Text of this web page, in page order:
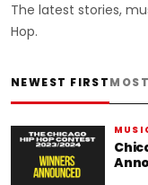
The latest stories,
Hop.
NEWEST FIRST